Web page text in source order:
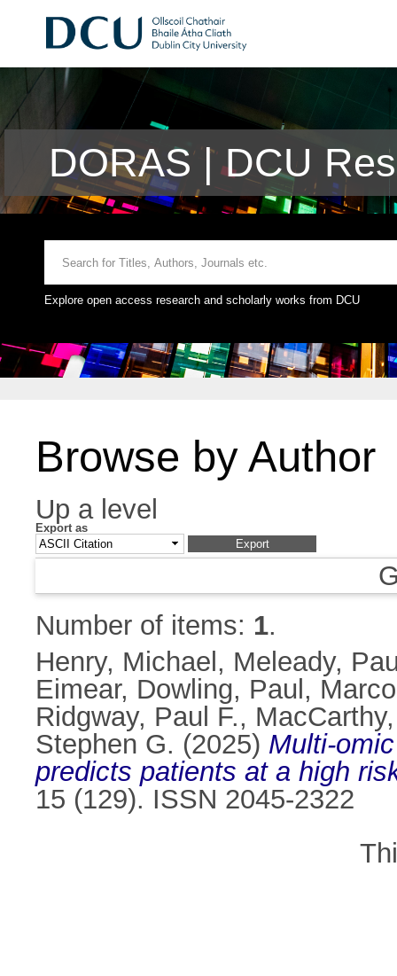
DORAS | DCU
Explore open access research and scholarly works from DCU
Browse by Author
Up a level
Export as
Number of items: 1.
Henry, Michael , Meleady,
Eimear, Dowling, Paul ,
Ridgway, Paul F.,
Stephen G. (2025) Multi-
predicts patients at a high
15 (129). ISSN 2045-2322